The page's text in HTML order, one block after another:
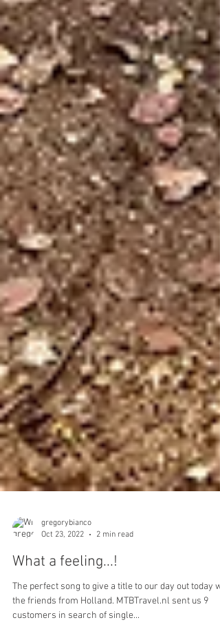
gregorybianco
2 min read
What a feeling...!
The perfect song to give a title to our day out today